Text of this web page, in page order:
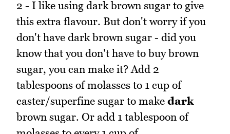
2 - I like using dark brown sugar to give
this extra flavour. But don't worry if you
don't have dark brown sugar - did you
know that you don't have to buy brown
sugar, you can make it? Add 2
tablespoons of molasses to 1 cup of
caster/superfine sugar to make dark
brown sugar. Or add 1 tablespoon of